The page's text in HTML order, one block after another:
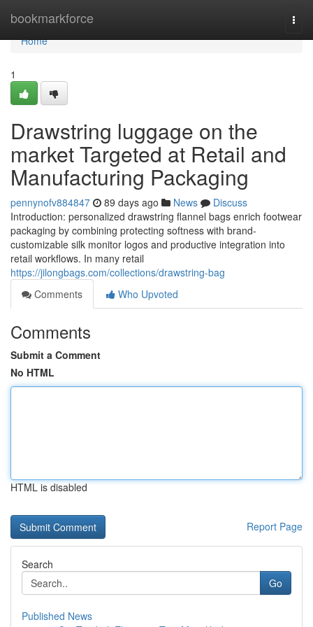
bookmarkforce
Home
Home
1
Drawstring luggage on the
market Targeted at Retail and
Manufacturing Packaging
pennynofv884847 89 days ago News
Discuss
Introduction: personalized drawstring flannel bags enrich footwear
packaging by combining protecting softness with brand-
customizable silk monitor logos and productive integration into
retail workflows. In many retail
https://jilongbags.com/collections/drawstring-bag
Comments
Who Upvoted
Comments
Submit a Comment
No HTML
HTML is disabled
Report Page
Search
Go
Published News